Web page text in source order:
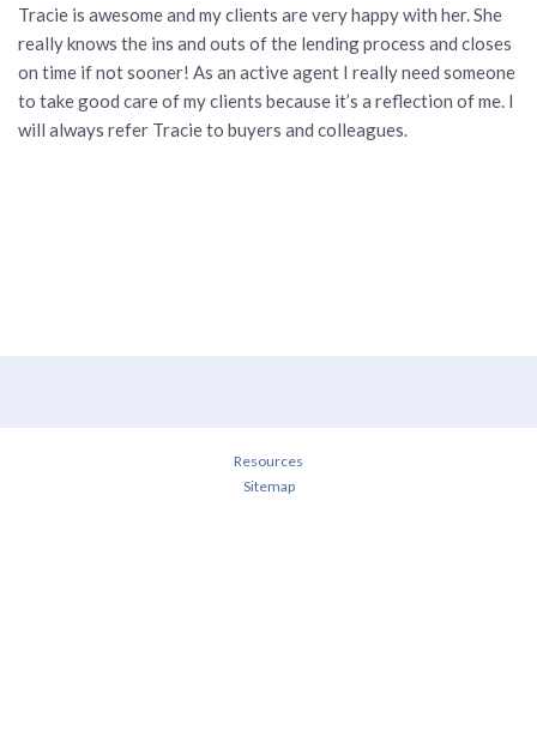
Tracie is awesome and my clients are very happy with her. She
really knows the ins and outs of the lending process and closes
on time if not sooner! As an active agent I really need someone
to take good care of my clients because it’s a reflection of me. I
will always refer Tracie to buyers and colleagues.
Resources
Sitemap